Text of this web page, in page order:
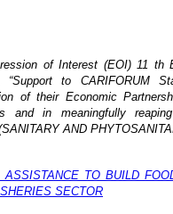
of Interest (EOI) 11 th
“Support to CARIFORUM
of their Economic
and in meaningfully
SANITARY AND
ASSISTANCE TO BUILD
SECTOR